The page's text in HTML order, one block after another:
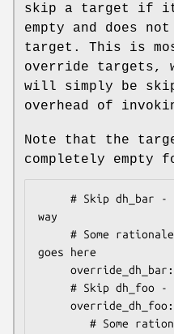
skip a target if it
empty and does
target. This is
override targets,
will simply be
overhead of
Note that the
completely empty
way
goes here